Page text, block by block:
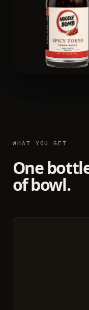
WHAT YOU GET
One
of bowl.